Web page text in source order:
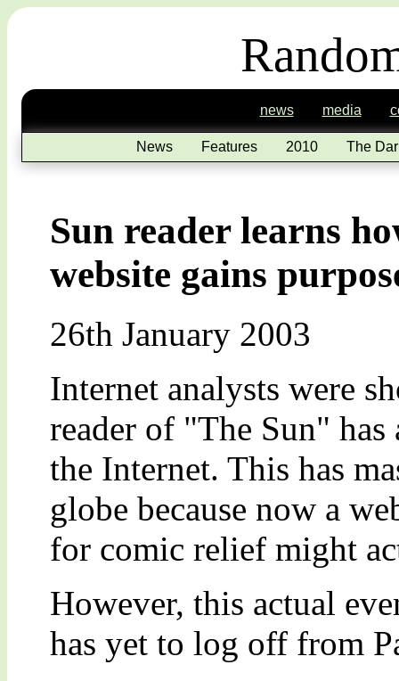
news media
News Features 2010 The
Sun reader learns
website gains
26th January 2003
Internet analysts were
reader of "The Sun"
the Internet. This has
globe because now a
for comic relief might
However, this actual
has yet to log off from